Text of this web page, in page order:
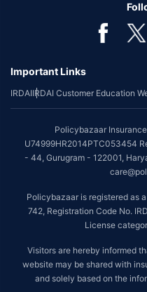
Important Links
IRDAIIRDAI Customer Education
Policybazaar
U74999HR2014PTC053454
- 44, Gurugram - 122001,
Policybazaar is registered as
742, Registration Code No.
License
Visitors are hereby informed
website may be shared with
and solely based on the